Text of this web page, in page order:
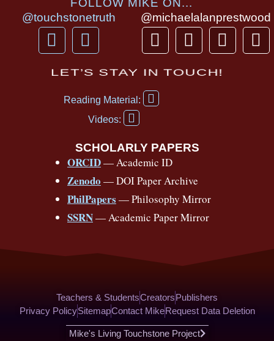
@touchstonetruth
F
a
c
Y
o
u
u
b
@michaelalanprestwood
T
h
r
e
a
I
n
s
a
T
i
P
i
LET’S STAY IN TOUCH!
Reading Material:
F
a
b
o
o
k
f
Videos:
Y
o
t
u
b
e
SCHOLARLY PAPERS
ORCID— Academic ID
Zenodo — DOI Paper Archive
PhilPapers — Philosophy Mirror
SSRN— Academic Paper Mirror
Teachers & StudentsCreatorsPublishers
Privacy PolicySitemapContact MikeRequest Data Deletion
Mike's Living Touchstone Project